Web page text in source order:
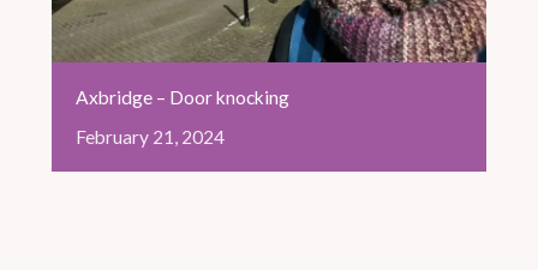
Axbridge – Door knocking
February 21, 2024